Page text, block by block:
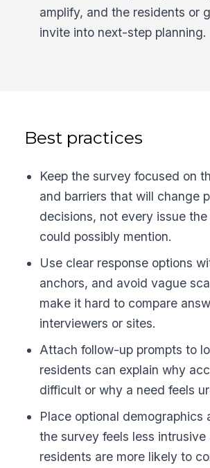
amplify, and the residents or
invite into next-step planning.
Best practices
Keep the survey focused on
and barriers that will change
decisions, not every issue
could possibly mention.
Use clear response options
anchors, and avoid vague
make it hard to compare
interviewers or sites.
Attach follow-up prompts to
residents can explain why
difficult or why a need feels
Place optional demographics
the survey feels less intrusive
residents are more likely to